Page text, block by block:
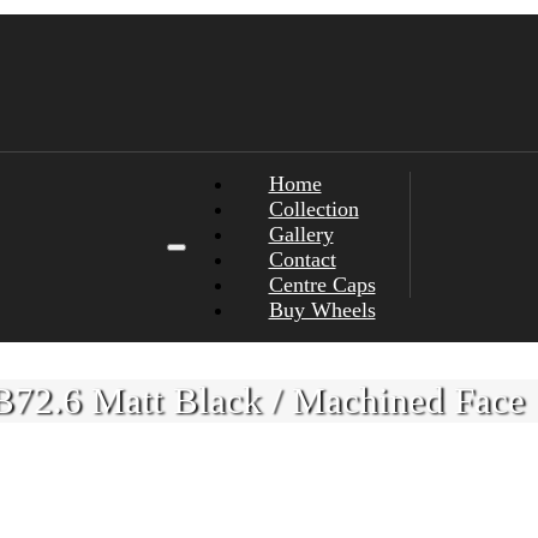
Home
Collection
Gallery
Contact
Centre Caps
Buy Wheels
Matt Black / Machined Face